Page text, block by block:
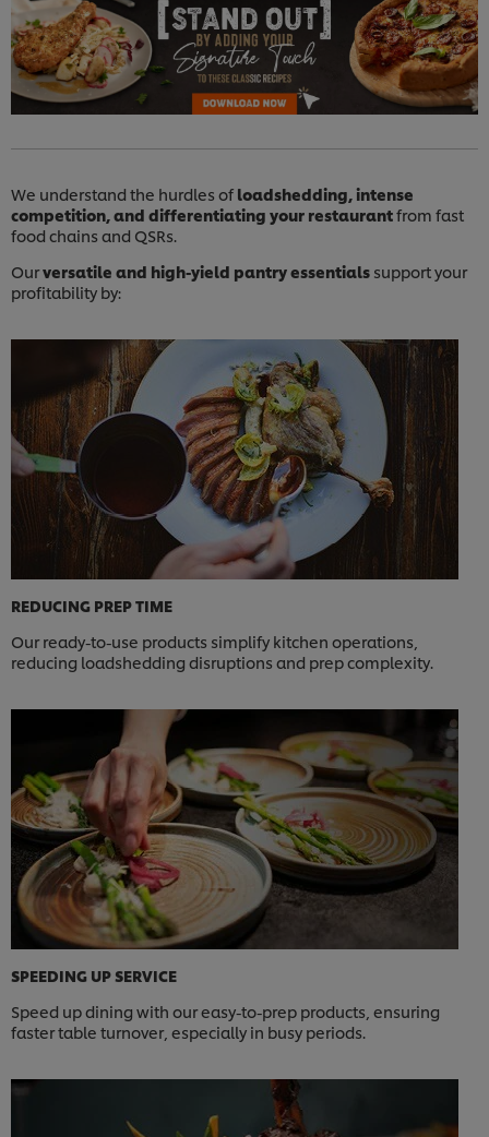
We understand the hurdles of loadshedding, intense
competition, and differentiating your restaurantfrom fast
food chains and QSRs.
Ourversatile and high-yield pantry essentials support your
profitability by:
REDUCING PREP TIME
Our ready-to-use products simplify kitchen operations,
reducing loadshedding disruptions and prep complexity.
SPEEDING UP SERVICE
Speed up dining with our easy-to-prep products, ensuring
faster table turnover, especially in busy periods.